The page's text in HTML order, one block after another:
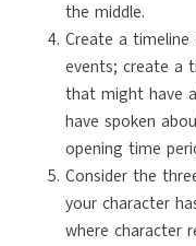
the middle.
Create a
events; create a
that might have
have spoken
opening time
Consider the
your character
where character